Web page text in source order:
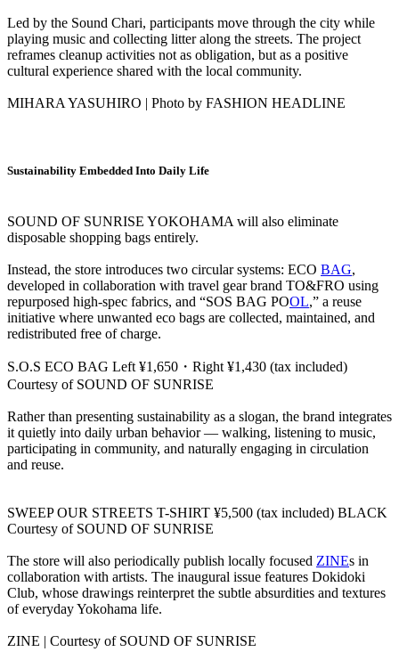
Led by the Sound Chari, participants move through the city while
playing music and collecting litter along the streets. The project
reframes cleanup activities not as obligation, but as a positive
cultural experience shared with the local community.
MIHARA YASUHIRO | Photo by FASHION HEADLINE
Sustainability Embedded Into Daily Life
SOUND OF SUNRISE YOKOHAMA will also eliminate
disposable shopping bags entirely.
Instead, the store introduces two circular systems: ECO BAG,
developed in collaboration with travel gear brand TO&FRO using
repurposed high-spec fabrics, and “SOS BAG POOL,” a reuse
initiative where unwanted eco bags are collected, maintained, and
redistributed free of charge.
S.O.S ECO BAG Left ¥1,650・Right ¥1,430 (tax included)
Courtesy of SOUND OF SUNRISE
Rather than presenting sustainability as a slogan, the brand integrates
it quietly into daily urban behavior — walking, listening to music,
participating in community, and naturally engaging in circulation
and reuse.
SWEEP OUR STREETS T-SHIRT ¥5,500 (tax included) BLACK
Courtesy of SOUND OF SUNRISE
The store will also periodically publish locally focused ZINEs in
collaboration with artists. The inaugural issue features Dokidoki
Club, whose drawings reinterpret the subtle absurdities and textures
of everyday Yokohama life.
ZINE | Courtesy of SOUND OF SUNRISE